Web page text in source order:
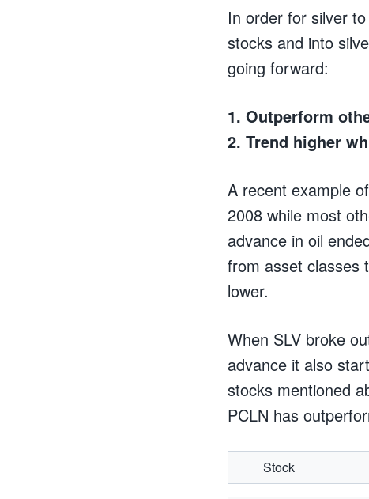
In order for silver
stocks and into
going forward:
1. Outperform
2. Trend higher
A recent example
2008 while most
advance in oil
from asset classes
lower.
When SLV broke
advance it also
stocks mentioned
PCLN has
Stock